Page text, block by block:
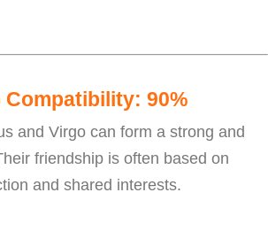
Compatibility: 90%
and Virgo can form a strong and
friendship is often based on
and shared interests.